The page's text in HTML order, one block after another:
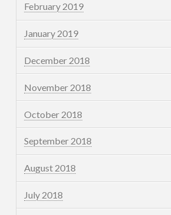
February 2019
January 2019
December 2018
November 2018
October 2018
September 2018
August 2018
July 2018